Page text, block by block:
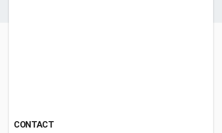
CONTACT